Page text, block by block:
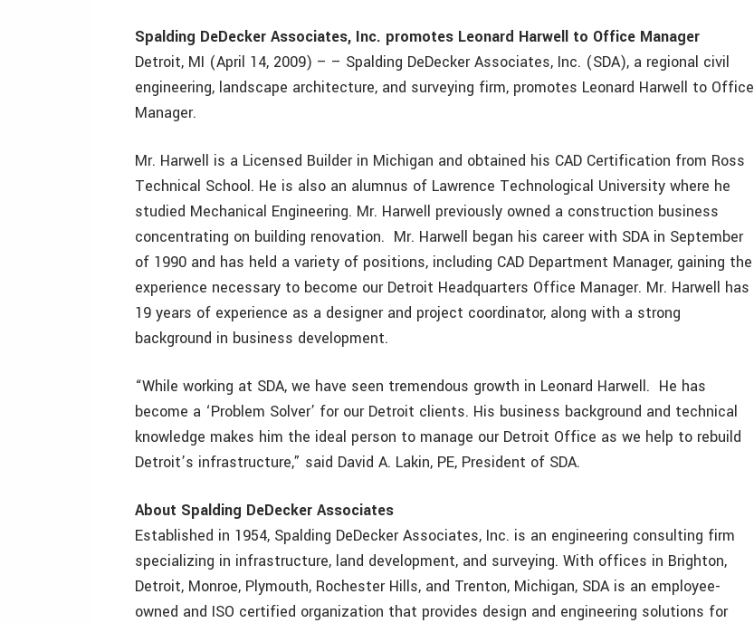
Spalding DeDecker Associates, Inc. promotes Leonard Harwell to Office Manager
Detroit, MI (April 14, 2009) – – Spalding DeDecker Associates, Inc. (SDA), a regional civil
engineering, landscape architecture, and surveying firm, promotes Leonard Harwell to Office
Manager.
Mr. Harwell is a Licensed Builder in Michigan and obtained his CAD Certification from Ross
Technical School. He is also an alumnus of Lawrence Technological University where he
studied Mechanical Engineering. Mr. Harwell previously owned a construction business
concentrating on building renovation. Mr. Harwell began his career with SDA in September
of 1990 and has held a variety of positions, including CAD Department Manager, gaining the
experience necessary to become our Detroit Headquarters Office Manager. Mr. Harwell has
19 years of experience as a designer and project coordinator, along with a strong
background in business development.
“While working at SDA, we have seen tremendous growth in Leonard Harwell. He has
become a ‘Problem Solver’ for our Detroit clients. His business background and technical
knowledge makes him the ideal person to manage our Detroit Office as we help to rebuild
Detroit’s infrastructure,” said David A. Lakin, PE, President of SDA.
About Spalding DeDecker Associates
Established in 1954, Spalding DeDecker Associates, Inc. is an engineering consulting firm
specializing in infrastructure, land development, and surveying. With offices in Brighton,
Detroit, Monroe, Plymouth, Rochester Hills, and Trenton, Michigan, SDA is an employee-
owned and ISO certified organization that provides design and engineering solutions for